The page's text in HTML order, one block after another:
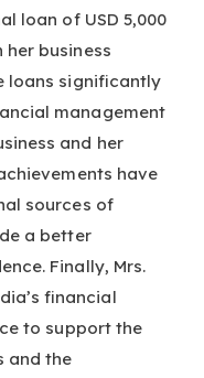
loan of USD 5,000
business
loans significantly
management
and her
have
sources of
a better
Finally, Mrs.
financial
to support the
and the